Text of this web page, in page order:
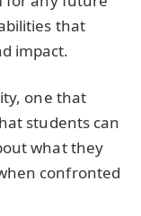
that
impact.
one that
students can
what they
confronted